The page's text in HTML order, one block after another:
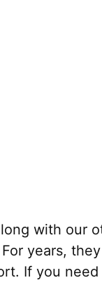
with our
years,
If you